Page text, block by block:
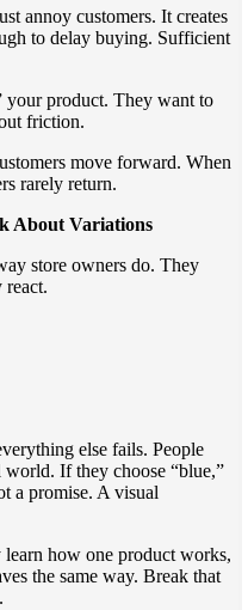
annoy customers. It creates
to delay buying. Sufficient
your product. They want to
friction.
move forward. When
rarely return.
About Variations
store owners do. They
react.
else fails. People
If they choose “blue,”
a promise. A visual
learn how one product works,
the same way. Break that